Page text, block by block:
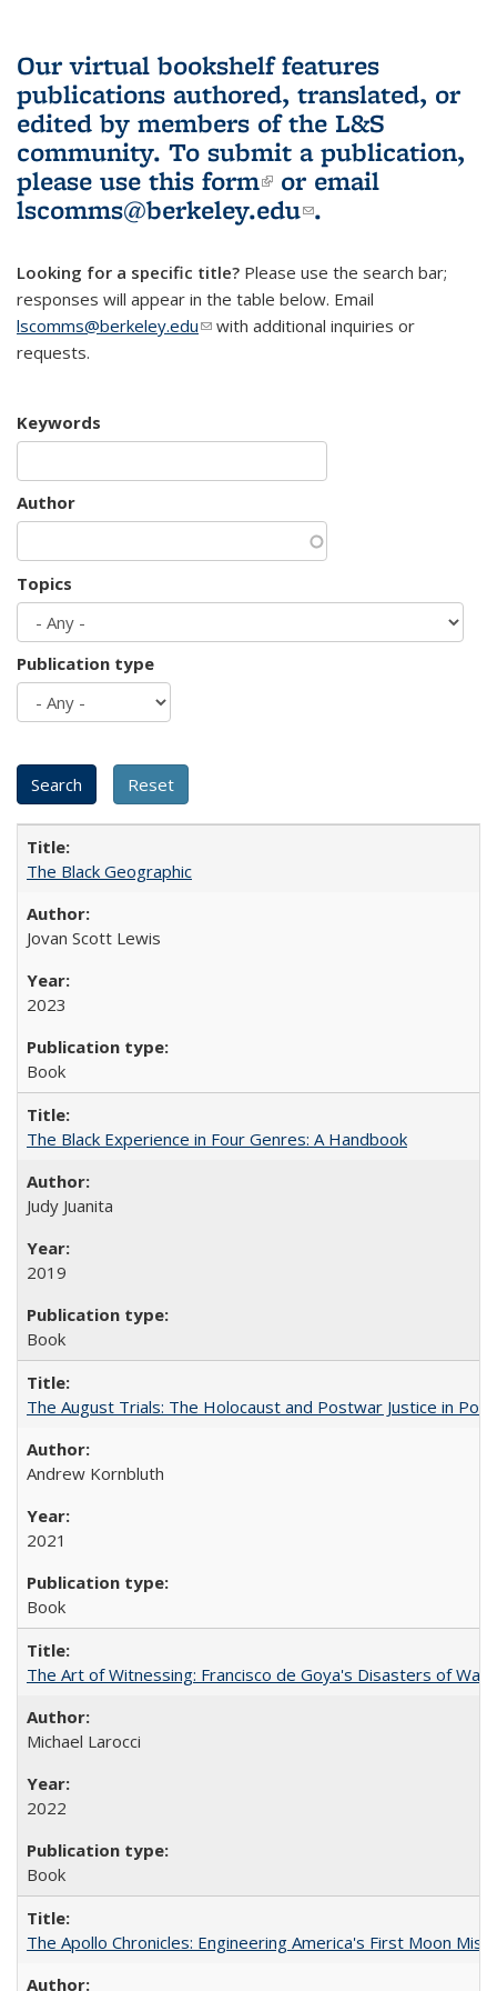
Our virtual bookshelf features
publications authored, translated, or
edited by members of the L&S
community. To submit a publication,
please use this form(link is external)
or email
lscomms@berkeley.edu(link sends e-
.
Looking for a specific title? Please use the search bar;
responses will appear in the table below. Email
lscomms@berkeley.edu(link sends e-mail)
with additional inquiries or
requests.
Keywords
Author
Topics
Publication type
The Black Geographic
Jovan Scott Lewis
2023
Book
The Black Experience in Four Genres: A Handbook
Judy Juanita
2019
Book
The August Trials: The Holocaust and Postwar Justice in
Andrew Kornbluth
2021
Book
The Art of Witnessing: Francisco de Goya's Disasters of War
Michael Larocci
2022
Book
The Apollo Chronicles: Engineering America's First Moon